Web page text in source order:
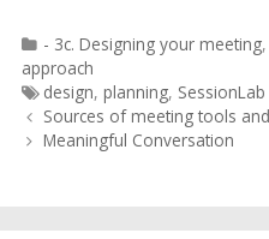
Categories
- 3c. Designing your meeting,
approach
Tags
design, planning, SessionLab
Post
navigation
Sources of meeting tools
Meaningful Conversation